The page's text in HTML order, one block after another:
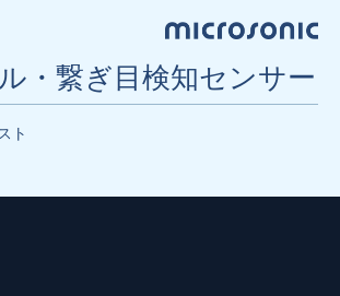
・繋ぎ目検知センサー
ト